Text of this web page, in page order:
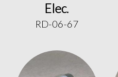
Elec.
RD-06-67